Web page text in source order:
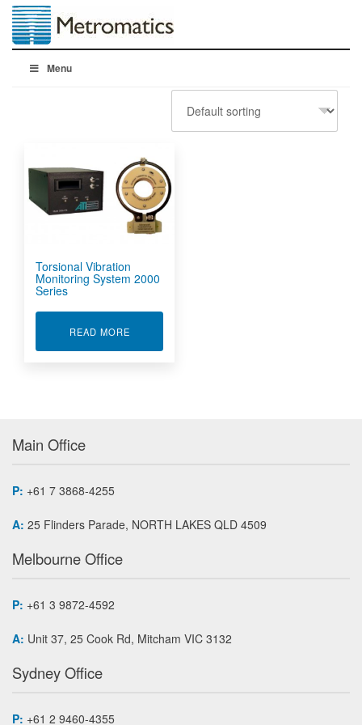
Menu
Torsional Vibration
Monitoring System 2000
Series
READ MOREABOUT TORSIONAL VIBRATION MONITORING
Main Office
P: +61 7 3868-4255
A: 25 Flinders Parade, NORTH LAKES QLD 4509
Melbourne Office
P: +61 3 9872-4592
A: Unit 37, 25 Cook Rd, Mitcham VIC 3132
Sydney Office
P: +61 2 9460-4355